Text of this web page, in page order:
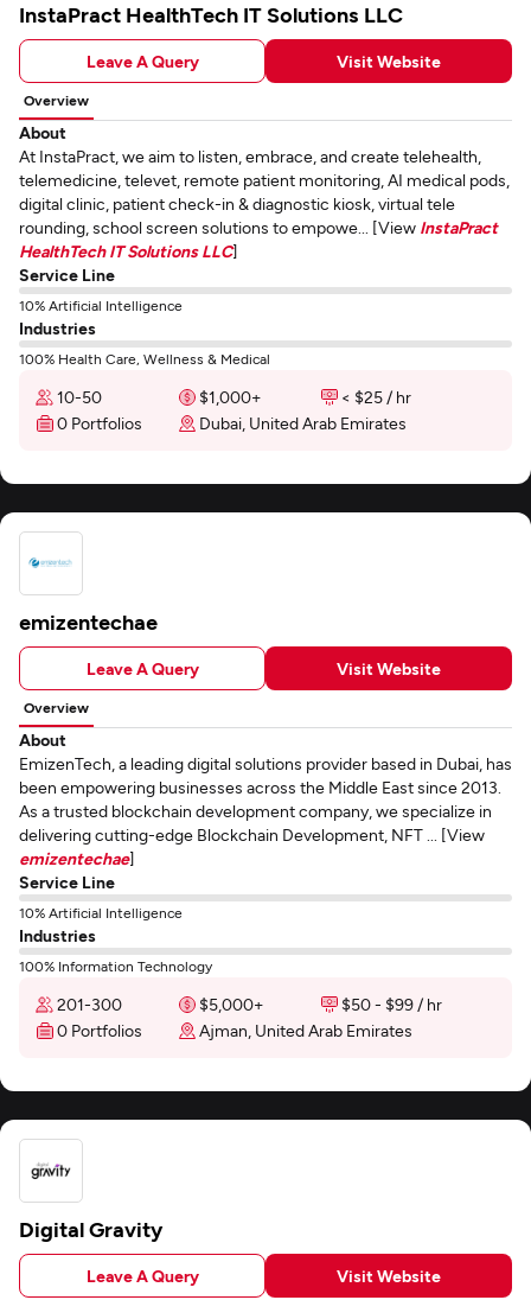
InstaPract HealthTech IT Solutions LLC
Leave A Query Visit Website
Overview
About
At InstaPract, we aim to listen, embrace, and create telehealth,
telemedicine, televet, remote patient monitoring, AI medical pods,
digital clinic, patient check-in & diagnostic kiosk, virtual tele
rounding, school screen solutions to empowe... [View InstaPract
HealthTech IT Solutions LLC]
Service Line
10% Artificial Intelligence
Industries
100% Health Care, Wellness & Medical
10-50 $1,000+
< $25 / hr
0 Portfolios
Dubai, United Arab Emirates
emizentechae
Leave A Query Visit Website
Overview
About
EmizenTech, a leading digital solutions provider based in Dubai, has
been empowering businesses across the Middle East since 2013.
As a trusted blockchain development company, we specialize in
delivering cutting-edge Blockchain Development, NFT ... [View
emizentechae]
Service Line
10% Artificial Intelligence
Industries
100% Information Technology
201-300 $5,000+
$50 - $99 / hr
0 Portfolios
Ajman, United Arab Emirates
Digital Gravity
Leave A Query Visit Website